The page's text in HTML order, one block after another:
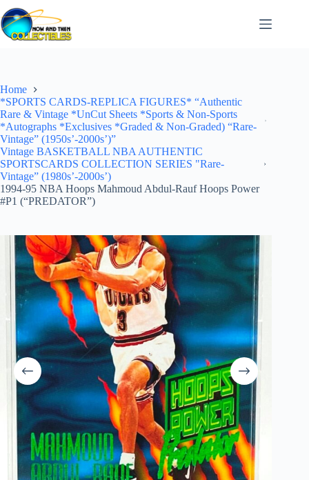
Skip
to
content
Home
*SPORTS CARDS-REPLICA FIGURES* “Authentic
Rare & Vintage *UnCut Sheets *Sports & Non-Sports
*Autographs *Exclusives *Graded & Non-Graded) “Rare-
Vintage” (1950s’-2000s’)”
Vintage BASKETBALL NBA AUTHENTIC
SPORTSCARDS COLLECTION SERIES "Rare-
Vintage” (1980s’-2000s’)
1994-95 NBA Hoops Mahmoud Abdul-Rauf Hoops Power
#P1 (“PREDATOR”)